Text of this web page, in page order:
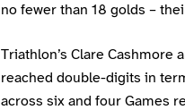
no fewer than 18 golds –
Triathlon’s Clare Cashmore
reached double-digits in
across six and four Games